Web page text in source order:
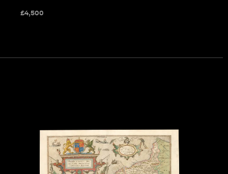
£4,500